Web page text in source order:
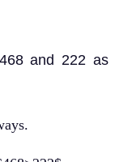
and 222 as